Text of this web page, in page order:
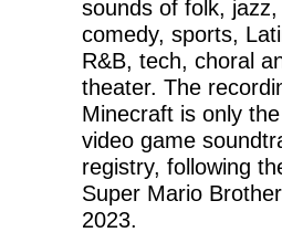
sounds of folk,
comedy, sports,
R&B, tech, choral
theater. The
Minecraft is only
video game
registry, following
Super Mario
2023.